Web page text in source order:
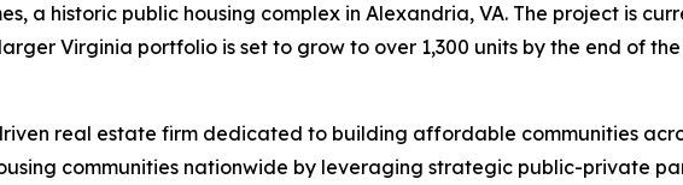
a historic public housing complex in Alexandria, VA. The project is
larger Virginia portfolio is set to grow to over 1,300 units by the end of
real estate firm dedicated to building affordable communities
communities nationwide by leveraging strategic public-private